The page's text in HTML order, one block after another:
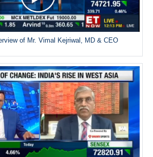
of Mr. Vimal Kejriwal, MD & CEO